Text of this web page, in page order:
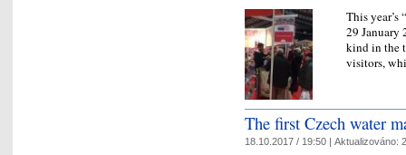
This
29 January
kind in the
visitors,
The first Czech water
18.10.2017 / 19:50 | Aktualizováno: